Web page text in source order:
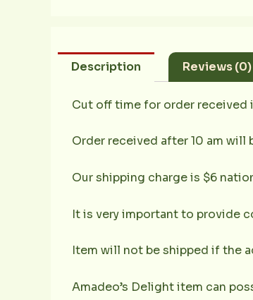
Description Reviews (0)
Cut off time for order received
Order received after 10 am will
Our shipping charge is $6
It is very important to provide
Item will not be shipped if the
Amadeo’s Delight item can